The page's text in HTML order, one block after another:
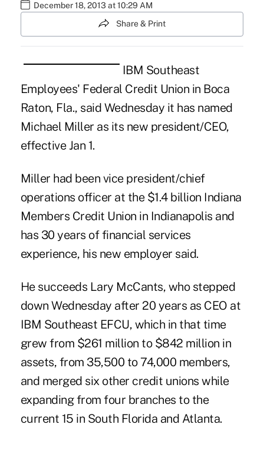
December 18, 2013 at 10:29 AM
Share & Print
IBM Southeast
Employees' Federal Credit Union in Boca
Raton, Fla., said Wednesday it has named
Michael Miller as its new president/CEO,
effective Jan 1.
Miller had been vice president/chief
operations officer at the $1.4 billion Indiana
Members Credit Union in Indianapolis and
has 30 years of financial services
experience, his new employer said.
He succeeds Lary McCants, who stepped
down Wednesday after 20 years as CEO at
IBM Southeast EFCU, which in that time
grew from $261 million to $842 million in
assets, from 35,500 to 74,000 members,
and merged six other credit unions while
expanding from four branches to the
current 15 in South Florida and Atlanta.